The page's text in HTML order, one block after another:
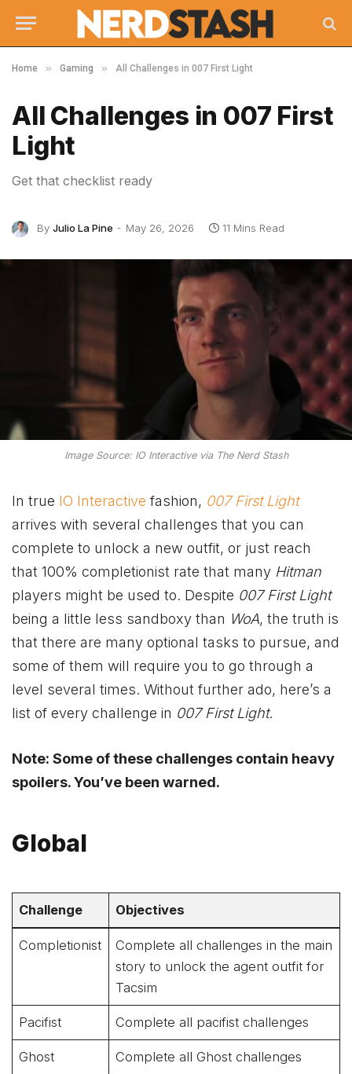
Home » Gaming » All Challenges in 007 First Light
All Challenges in 007 First
Light
Get that checklist ready
By Julio La Pine May 26, 2026 11 Mins Read
Image Source: IO Interactive via The Nerd Stash
In true IO Interactive fashion, 007 First Light
arrives with several challenges that you can
complete to unlock a new outfit, or just reach
that 100% completionist rate that many Hitman
players might be used to. Despite 007 First Light
being a little less sandboxy than WoA, the truth is
that there are many optional tasks to pursue, and
some of them will require you to go through a
level several times. Without further ado, here’s a
list of every challenge in 007 First Light.
Note: Some of these challenges contain heavy
spoilers. You’ve been warned.
Global
Challenge Objectives
Completionist
Complete all challenges in the main
story to unlock the agent outfit for
Tacsim
Pacifist Complete all pacifist challenges
Ghost Complete all Ghost challenges